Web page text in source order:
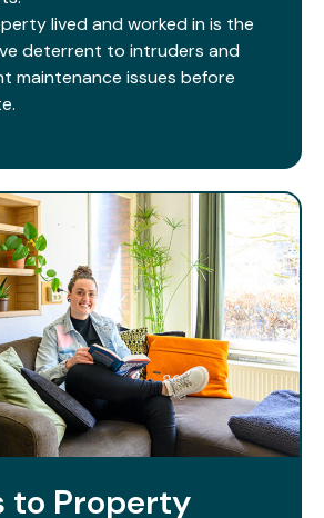
lived and worked in is the
deterrent to intruders and
maintenance issues before
to Property